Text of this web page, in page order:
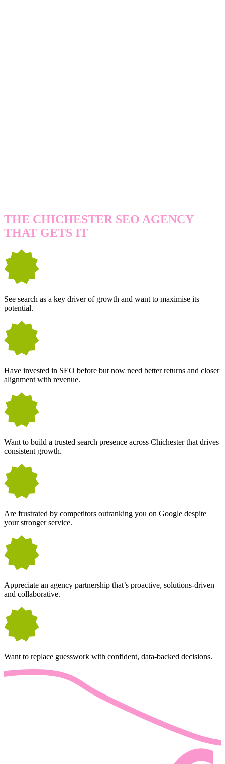
THE CHICHESTER SEO AGENCY
THAT GETS IT
See search as a key driver of growth and want to maximise its
potential.
Have invested in SEO before but now need better returns and closer
alignment with revenue.
Want to build a trusted search presence across Chichester that drives
consistent growth.
Are frustrated by competitors outranking you on Google despite
your stronger service.
Appreciate an agency partnership that’s proactive, solutions-driven
and collaborative.
Want to replace guesswork with confident, data-backed decisions.